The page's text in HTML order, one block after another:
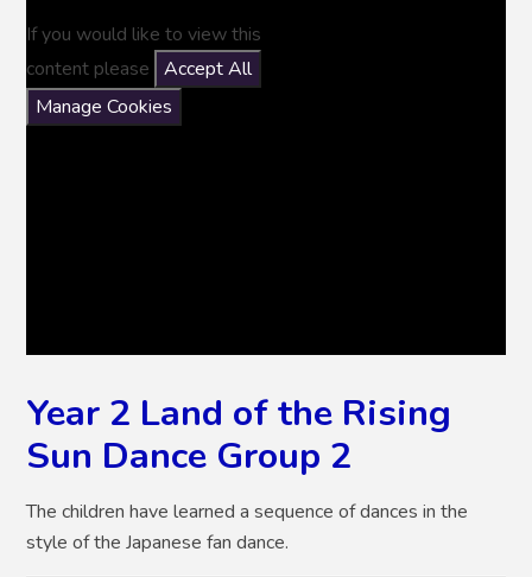
If you would like to view this
content please
Accept All
Manage Cookies
Year 2 Land of the Rising
Sun Dance Group 2
The children have learned a sequence of dances in the
style of the Japanese fan dance.